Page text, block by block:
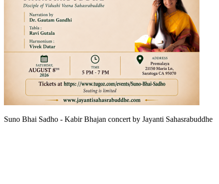
Suno Bhai Sadho - Kabir Bhajan concert by Jayanti Sahasrabuddhe